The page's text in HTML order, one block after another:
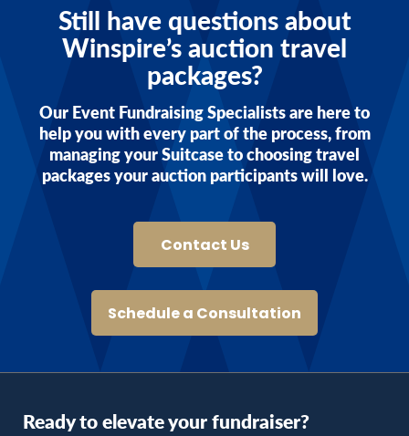
Still have questions about
Winspire’s auction travel
packages?
Our Event Fundraising Specialists are here to
help you with every part of the process, from
managing your Suitcase to choosing travel
packages your auction participants will love.
Contact Us
Schedule a Consultation
Ready to elevate your fundraiser?